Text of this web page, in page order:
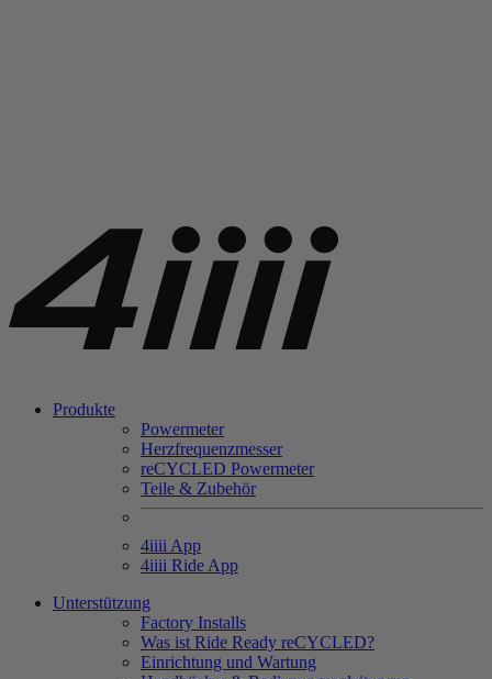
Produkte
Powermeter
Herzfrequenzmesser
reCYCLED Powermeter
Teile & Zubehör
4iiii App
4iiii Ride App
Unterstützung
Factory Installs
Was ist Ride Ready reCYCLED?
Einrichtung und Wartung